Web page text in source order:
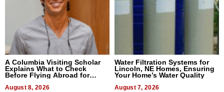
A Columbia Visiting Scholar
Explains What to Check
Before Flying Abroad for
August 8, 2026
Water Filtration Systems for
Lincoln, NE Homes, Ensuring
Your Home’s Water Quality
August 7, 2026